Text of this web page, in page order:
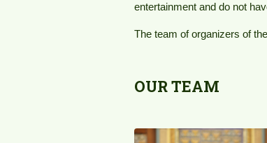
entertainment and do not
The team of organizers of
OUR TEAM